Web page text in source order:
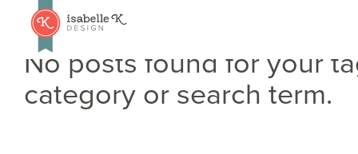
No posts found for your
category or search term.